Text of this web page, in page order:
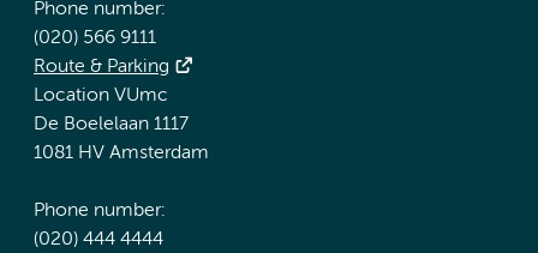
Phone number:
(020) 566 9111
Route & Parking
Location VUmc
De Boelelaan 1117
1081 HV Amsterdam
Phone number:
(020) 444 4444